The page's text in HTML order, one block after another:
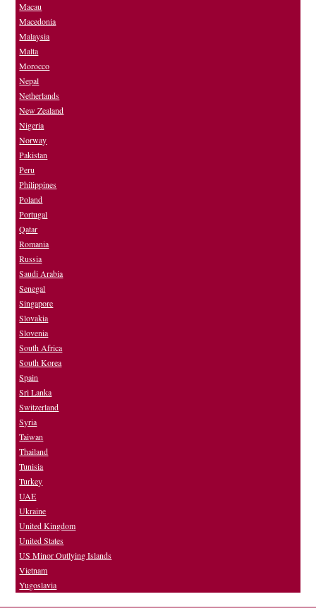
Macau
Macedonia
Malaysia
Malta
Morocco
Nepal
Netherlands
New Zealand
Nigeria
Norway
Pakistan
Peru
Philippines
Poland
Portugal
Qatar
Romania
Russia
Saudi Arabia
Senegal
Singapore
Slovakia
Slovenia
South Africa
South Korea
Spain
Sri Lanka
Switzerland
Syria
Taiwan
Thailand
Tunisia
Turkey
UAE
Ukraine
United Kingdom
United States
US Minor Outlying Islands
Vietnam
Yugoslavia